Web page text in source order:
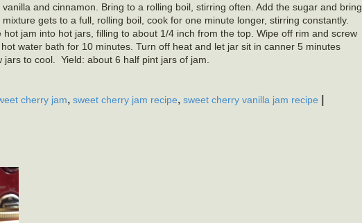
and cinnamon. Bring to a rolling boil, stirring often. Add the sugar and bring
gets to a full, rolling boil, cook for one minute longer, stirring constantly.
jam into hot jars, filling to about 1/4 inch from the top. Wipe off rim and screw
water bath for 10 minutes. Turn off heat and let jar sit in canner 5 minutes
to cool. Yield: about 6 half pint jars of jam.
cherry jam, sweet cherry jam recipe, sweet cherry vanilla jam recipe